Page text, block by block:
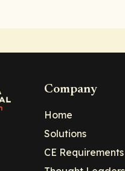
Company
Home
Solutions
CE Requirements